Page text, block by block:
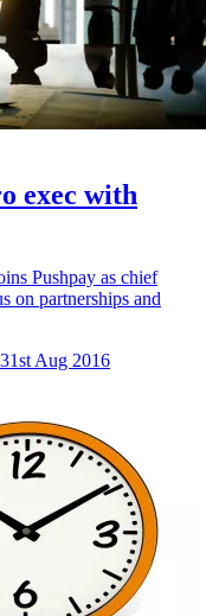
exec with
Pushpay as chief
on partnerships and
Aug 2016